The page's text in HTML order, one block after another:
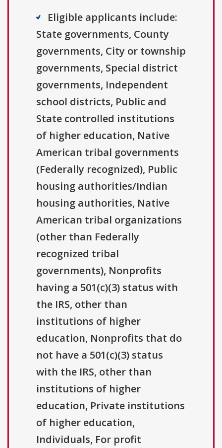
Eligible applicants include:
State governments, County
governments, City or township
governments, Special district
governments, Independent
school districts, Public and
State controlled institutions
of higher education, Native
American tribal governments
(Federally recognized), Public
housing authorities/Indian
housing authorities, Native
American tribal organizations
(other than Federally
recognized tribal
governments), Nonprofits
having a 501(c)(3) status with
the IRS, other than
institutions of higher
education, Nonprofits that do
not have a 501(c)(3) status
with the IRS, other than
institutions of higher
education, Private institutions
of higher education,
Individuals, For profit